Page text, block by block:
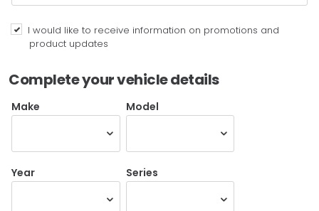
I would like to receive information on promotions and
product updates
Complete your vehicle details
Make Model
Year Series